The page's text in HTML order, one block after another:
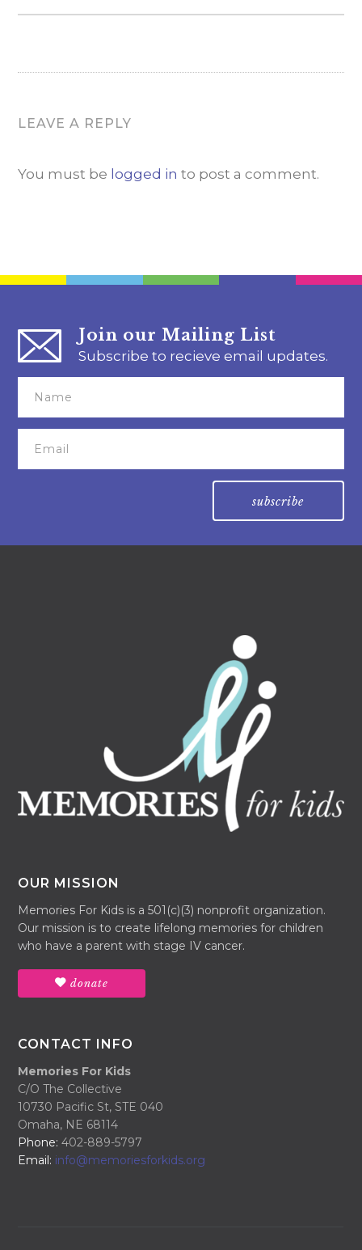
LEAVE A REPLY
You must be logged in to post a comment.
Join our Mailing List
Subscribe to recieve email updates.
OUR MISSION
Memories For Kids is a 501(c)(3) nonprofit organization.
Our mission is to create lifelong memories for children
who have a parent with stage IV cancer.
donate
CONTACT INFO
Memories For Kids
C/O The Collective
10730 Pacific St, STE 040
Omaha, NE 68114
Phone: 402-889-5797
Email: info@memoriesforkids.org